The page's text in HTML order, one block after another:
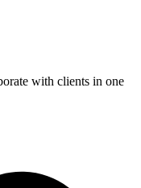
with clients in one